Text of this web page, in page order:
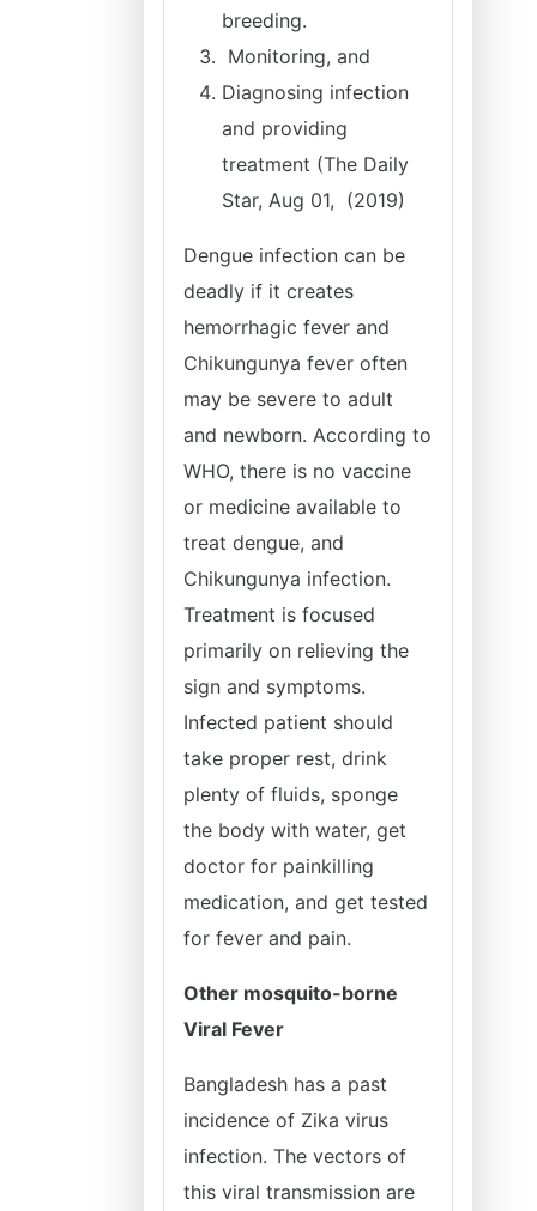
breeding.
Monitoring, and
Diagnosing infection
and providing
treatment (The Daily
Star, Aug 01, (2019)
Dengue infection can be
deadly if it creates
hemorrhagic fever and
Chikungunya fever often
may be severe to adult
and newborn. According to
WHO, there is no vaccine
or medicine available to
treat dengue, and
Chikungunya infection.
Treatment is focused
primarily on relieving the
sign and symptoms.
Infected patient should
take proper rest, drink
plenty of fluids, sponge
the body with water, get
doctor for painkilling
medication, and get tested
for fever and pain.
Other mosquito-borne
Viral Fever
Bangladesh has a past
incidence of Zika virus
infection. The vectors of
this viral transmission are